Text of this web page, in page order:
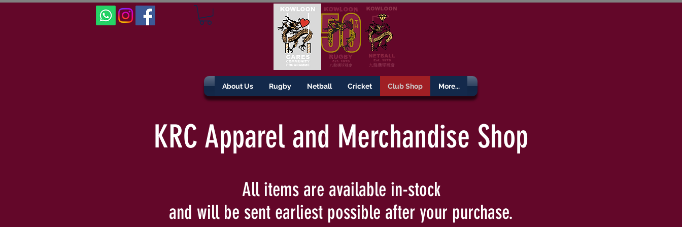
About Us Rugby Netball Cricket Club Shop More...
KRC Apparel and Merchandise Shop
All items are available in-stock
and will be sent earliest possible after your purchase.